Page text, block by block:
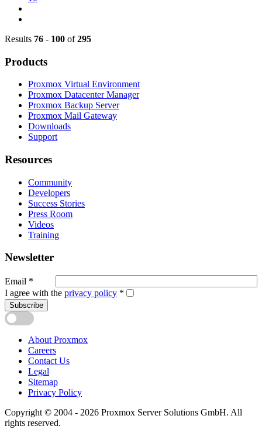
Results 76 - 100 of295
Products
Proxmox Virtual Environment
Proxmox Datacenter Manager
Proxmox Backup Server
Proxmox Mail Gateway
Downloads
Support
Resources
Community
Developers
Success Stories
Press Room
Videos
Training
Newsletter
Email *
I agree with the privacy policy *
Subscribe
About Proxmox
Careers
Contact Us
Legal
Sitemap
Privacy Policy
Copyright © 2004 - 2026 Proxmox Server Solutions GmbH. All
rights reserved.